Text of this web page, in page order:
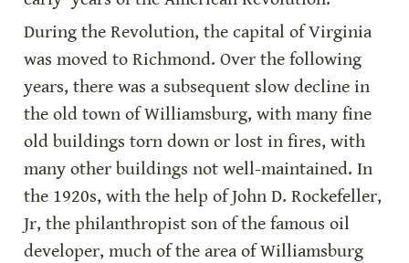
During the Revolution, the capital of Virginia
was moved to Richmond. Over the following
years, there was a subsequent slow decline in
the old town of Williamsburg, with many fine
old buildings torn down or lost in fires, with
many other buildings not well-maintained. In
the 1920s, with the help of John D. Rockefeller,
Jr, the philanthropist son of the famous oil
developer, much of the area of Williamsburg